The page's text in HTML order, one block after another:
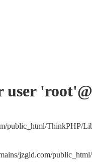
user
public_html/
jzgld.com/